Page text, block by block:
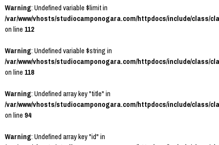
Warning: Undefined variable $limit in
/var/www/vhosts/studiocamponogara.com/httpdocs/include/class/
on line112
Warning: Undefined variable $string in
/var/www/vhosts/studiocamponogara.com/httpdocs/include/class/
on line118
Warning: Undefined array key "title" in
/var/www/vhosts/studiocamponogara.com/httpdocs/include/class/
on line94
Warning: Undefined array key "id" in